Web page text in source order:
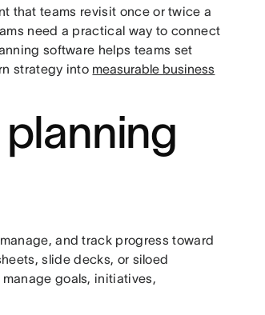
that teams revisit once or twice a
need a practical way to connect
software helps teams set
strategy into measurable business
and track progress toward
slide decks, or siloed
goals, initiatives,